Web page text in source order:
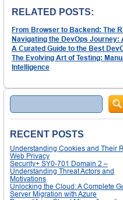
RELATED POSTS:
From Browser to Backend: The
Navigating the DevOps Journey:
A Curated Guide to the Best
The Evolving Art of Testing:
Intelligence
Search
RECENT POSTS
Understanding Cookies and Their
Web Privacy
Security+ SY0-701 Domain 2 –
Understanding Threat Actors and
Motivations
Unlocking the Cloud: A Complete
Server Migration with Azure